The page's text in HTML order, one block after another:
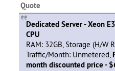
Quote
Dedicated Server - Xeon
CPU
RAM: 32GB, Storage (H/W
Traffic/Month: Unmetered,
month discounted price -